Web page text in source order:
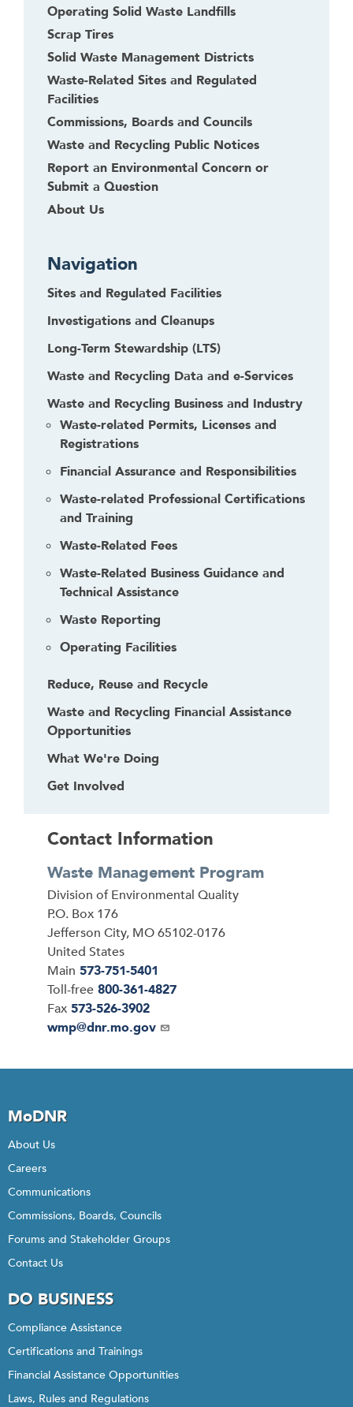
Operating Solid Waste Landfills
Scrap Tires
Solid Waste Management Districts
Waste-Related Sites and Regulated
Facilities
Commissions, Boards and Councils
Waste and Recycling Public Notices
Report an Environmental Concern or
Submit a Question
About Us
Navigation
Sites and Regulated Facilities
Investigations and Cleanups
Long-Term Stewardship (LTS)
Waste and Recycling Data and e-Services
Waste and Recycling Business and Industry
Waste-related Permits, Licenses and
Registrations
Financial Assurance and Responsibilities
Waste-related Professional Certifications
and Training
Waste-Related Fees
Waste-Related Business Guidance and
Technical Assistance
Waste Reporting
Operating Facilities
Reduce, Reuse and Recycle
Waste and Recycling Financial Assistance
Opportunities
What We're Doing
Get Involved
Contact Information
Waste Management Program
Address
Division of Environmental Quality
P.O. Box 176
Jefferson City, MO65102-0176
United States
Main 573-751-5401
Toll-free 800-361-4827
Fax 573-526-3902
Email
wmp@dnr.mo.gov
MoDNR
About Us
Careers
Communications
Commissions, Boards, Councils
Forums and Stakeholder Groups
Contact Us
DO BUSINESS
Compliance Assistance
Certifications and Trainings
Financial Assistance Opportunities
Laws, Rules and Regulations